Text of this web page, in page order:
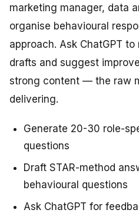
marketing manager, data
organise behavioural
approach. Ask ChatGPT
drafts and suggest
strong content — the raw
delivering.
Generate 20-30 role-
questions
Draft STAR-method
behavioural questions
Ask ChatGPT for